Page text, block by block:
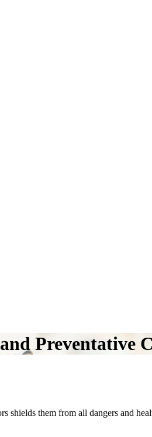
Preventative
them from all dangers and